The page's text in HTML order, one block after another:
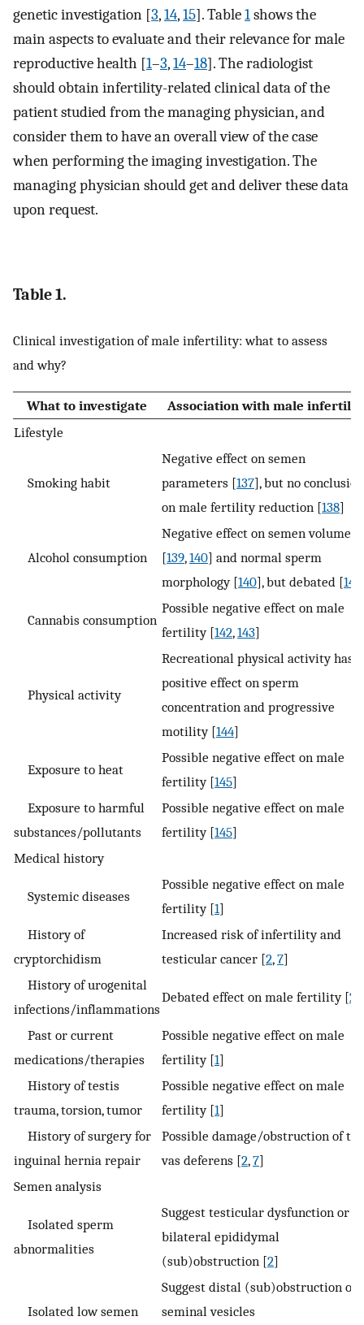
genetic investigation [3,14,15]. Table1shows the
main aspects to evaluate and their relevance for male
reproductive health [1–3,14–18]. The radiologist
should obtain infertility-related clinical data of the
patient studied from the managing physician, and
consider them to have an overall view of the case
when performing the imaging investigation. The
managing physician should get and deliver these data
upon request.
Table 1.
Clinical investigation of male infertility: what to assess
and why?
What to investigate
Association with male
Lifestyle
Smoking habit
Negative effect on semen
parameters [137], but no
on male fertility reduction [138]
Alcohol consumption
Negative effect on semen volume
[139,140] and normal sperm
morphology [140], but debated [141
Cannabis consumption
Possible negative effect on male
fertility [142,143]
Physical activity
Recreational physical activity has a
positive effect on sperm
concentration and progressive
motility [144]
Exposure to heat
Possible negative effect on male
fertility [145]
Exposure to harmful
substances/pollutants
Possible negative effect on male
fertility [145]
Medical history
Systemic diseases
Possible negative effect on male
fertility [1]
History of
cryptorchidism
Increased risk of infertility and
testicular cancer [2,7]
History of urogenital
infections/inflammations
Debated effect on male fertility [2
Past or current
medications/therapies
Possible negative effect on male
fertility [1]
History of testis
trauma, torsion, tumor
Possible negative effect on male
fertility [1]
History of surgery for
inguinal hernia repair
Possible damage/obstruction of the
vas deferens [2,7]
Semen analysis
Isolated sperm
abnormalities
Suggest testicular dysfunction or
bilateral epididymal
(sub)obstruction [2]
Isolated low semen
Suggest distal (sub)obstruction or
seminal vesicles